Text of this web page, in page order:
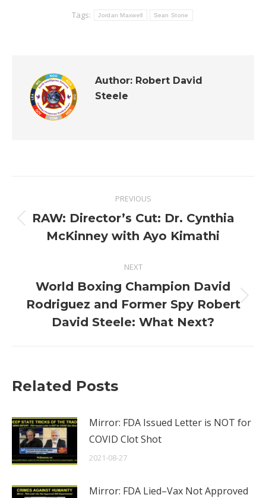
Tags:
Jordan Maxwell Sean Stone
Author: Robert David
Steele
navigation
PREVIOUS
Previous
post:
RAW: Director’s Cut: Dr. Cynthia
McKinney with Ayo Kimathi
NEXT
Next
post:
World Boxing Champion David
Rodriguez and Former Spy Robert
David Steele: What Next?
Related Posts
Mirror: FDA Issued Letter is NOT for
COVID Clot Shot
2021-08-27
Mirror: FDA Lied–Vax Not Approved